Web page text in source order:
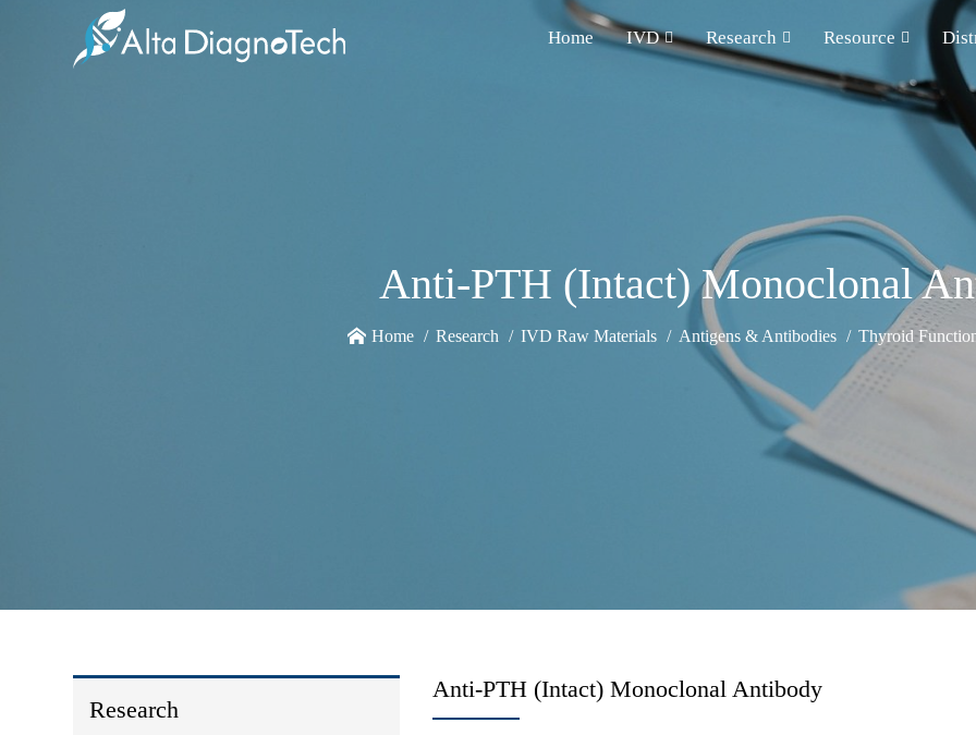
Home IVD Research Resource
Anti-PTH (Intact) Monoclonal
Home Research IVD Raw Materials Antigens & Antibodies Thyroid
Research
Anti-PTH (Intact) Monoclonal Antibody